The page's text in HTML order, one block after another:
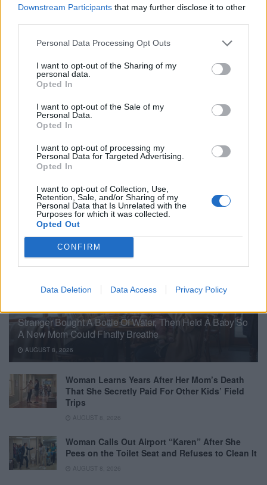
Downstream Participants that may further disclose it to other
Personal Data Processing Opt Outs
I want to opt-out of the Sharing of my
personal data.
Opted In
I want to opt-out of the Sale of my
Personal Data.
Opted In
I want to opt-out of processing my
Personal Data for Targeted Advertising.
Opted In
I want to opt-out of Collection, Use,
Retention, Sale, and/or Sharing of my
Personal Data that Is Unrelated with the
Purposes for which it was collected.
Opted Out
CONFIRM
Data Deletion Data Access Privacy Policy
Teen Refused To Give His Cousin A Free
AUGUST 11, 2025
Roommates Boldly Try To Evict Woman,
Discover Too Late It’s Actually Her Home All
DECEMBER 9, 2025
Parents Secretly Swapped It and Left Her
Furious
Recent Posts
Stranger Bought A Bottle Of Water, Then Held A Baby So
A New Mom Could Finally Breathe
AUGUST 8, 2026
Woman Learns Years After Her Mom’s Death
That She Secretly Paid For Other Kids’ Field
Trips
AUGUST 8, 2026
Woman Calls Out Airport “Karen” After She
Pees on the Toilet Seat and Refuses to Clean It
AUGUST 8, 2026